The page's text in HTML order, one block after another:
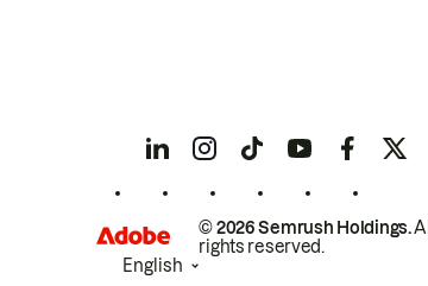
© 2026 Semrush Holdings.All
rights reserved.
English